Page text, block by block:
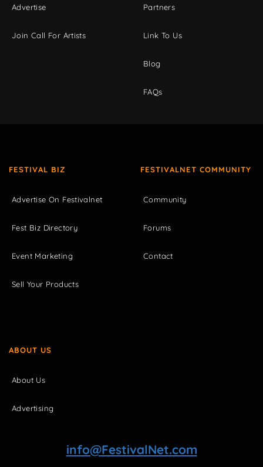
Advertise
Join Call For Artists
Partners
Link To Us
Blog
FAQs
FESTIVAL BIZ
Advertise On Festivalnet
Fest Biz Directory
Event Marketing
Sell Your Products
FESTIVALNET COMMUNITY
Community
Forums
Contact
ABOUT US
About Us
Advertising
info@FestivalNet.com